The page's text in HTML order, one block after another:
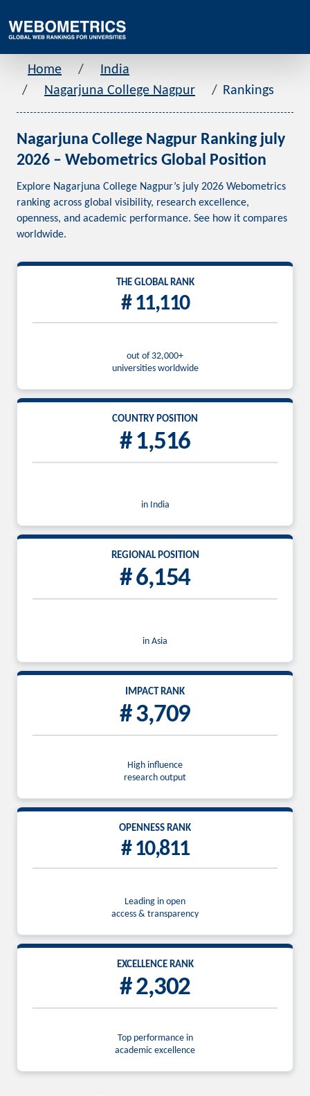
Home
India
Nagarjuna College Nagpur
Rankings
Nagarjuna College Nagpur Ranking july
2026 – Webometrics Global Position
Explore Nagarjuna College Nagpur’s july 2026 Webometrics
ranking across global visibility, research excellence,
openness, and academic performance. See how it compares
worldwide.
THE GLOBAL RANK
# 11,110
out of 32,000+
universities worldwide
COUNTRY POSITION
# 1,516
in India
REGIONAL POSITION
# 6,154
in Asia
IMPACT RANK
# 3,709
High influence
research output
OPENNESS RANK
# 10,811
Leading in open
access & transparency
EXCELLENCE RANK
# 2,302
Top performance in
academic excellence